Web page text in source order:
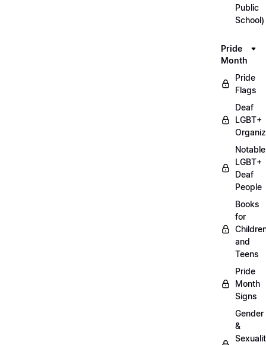
Public
School)
Pride
Month
Pride
Flags
Deaf
LGBT+
Notable
LGBT+
Deaf
People
Books
for
and
Teens
Pride
Month
Signs
Gender
&